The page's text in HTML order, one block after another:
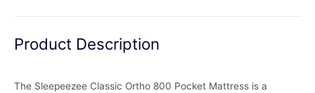
Product Description
The Sleepeezee Classic Ortho 800 Pocket Mattress is a